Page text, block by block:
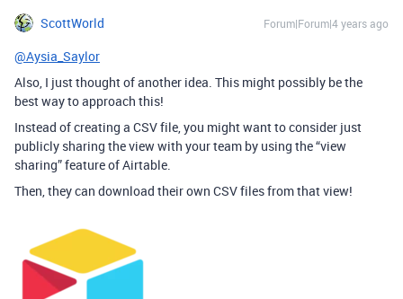
ScottWorld Forum|Forum|4 years ago
@Aysia_Saylor
Also, I just thought of another idea. This might possibly be the
best way to approach this!
Instead of creating a CSV file, you might want to consider just
publicly sharing the view with your team by using the “view
sharing” feature of Airtable.
Then, they can download their own CSV files from that view!